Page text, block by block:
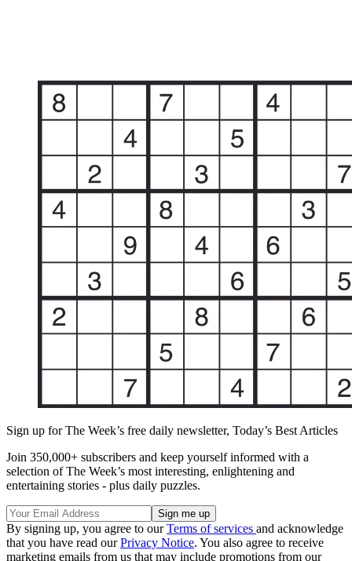
Sign up for The Week’s free daily newsletter, Today’s Best Articles
Join 350,000+ subscribers and keep yourself informed with a
selection of The Week’s most interesting, enlightening and
entertaining stories - plus daily puzzles.
By signing up, you agree to ourTerms of services and acknowledge
that you have read ourPrivacy Notice. You also agree to receive
marketing emails from us that may include promotions from our